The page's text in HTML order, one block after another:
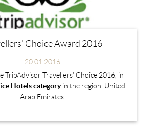
Choice Award 2016
20.01.2016
TripAdvisor Travellers' Choice 2016, in
Hotels categoryin the region, United
Arab Emirates.